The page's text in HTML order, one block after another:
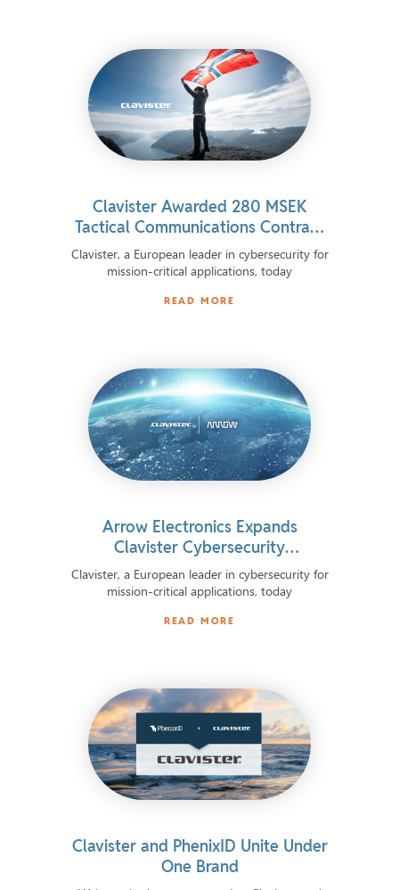
Clavister Awarded 280 MSEK
Tactical Communications Contract
by Norwegian Defence Material
Agency
Clavister, a European leader in cybersecurity for
mission-critical applications, today
READ MORE
Arrow Electronics Expands
Clavister Cybersecurity
Distribution Across 11 European
Markets
Clavister, a European leader in cybersecurity for
mission-critical applications, today
READ MORE
Clavister and PhenixID Unite Under
One Brand